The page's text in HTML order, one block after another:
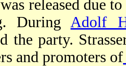
released due
During Adolf
the party.
and promoters of